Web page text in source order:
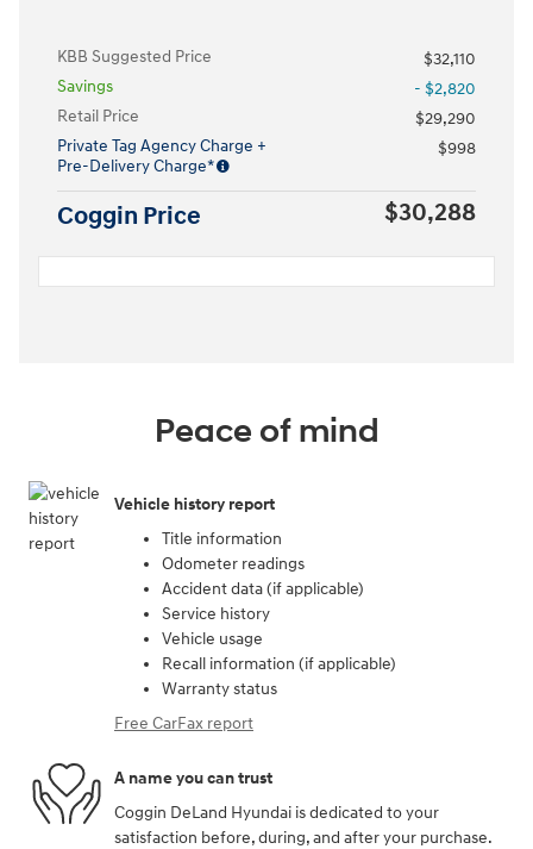
KBB Suggested Price
$32,110
Savings
- $2,820
Retail Price
$29,290
Private Tag Agency Charge +
Pre-Delivery Charge*
$998
Coggin Price $30,288
Peace of mind
Vehicle history report
Title information
Odometer readings
Accident data (if applicable)
Service history
Vehicle usage
Recall information (if applicable)
Warranty status
Free CarFax report
A name you can trust
Coggin DeLand Hyundai is dedicated to your
satisfaction before, during, and after your purchase.